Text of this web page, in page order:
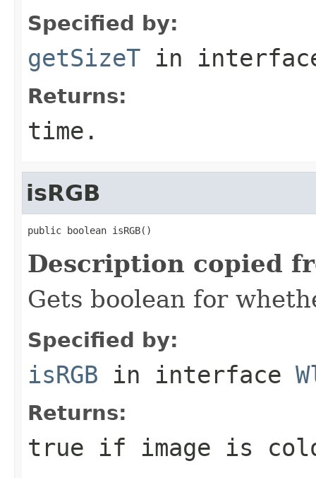
Specified by:
getSizeT in
Returns:
time.
isRGB
public boolean isRGB()
Description copied
Gets boolean for
Specified by:
isRGB in interface
Returns:
true if image is